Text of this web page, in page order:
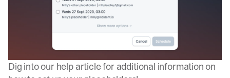
Dig into our help articlefor additional information on